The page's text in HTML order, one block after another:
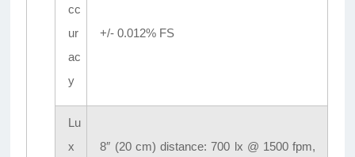
cc
ur
ac
y
+/- 0.012% FS
Lu
x
8″ (20 cm) distance: 700 lx @ 1500 fpm,